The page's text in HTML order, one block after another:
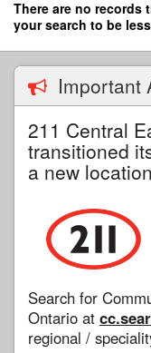
Skip
content
There are no records
your search to be
Important
211 Central
transitioned
a new
Search for
Ontario at
regional /